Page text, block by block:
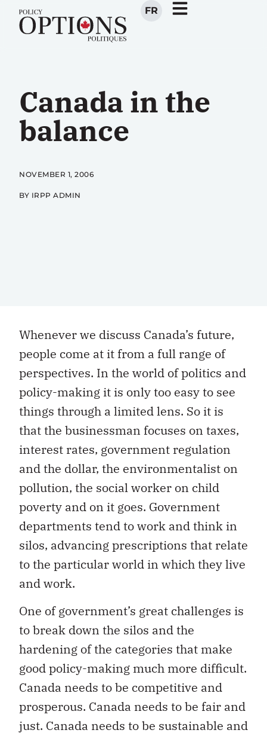
FR
Canada in the
balance
NOVEMBER 1, 2006
BY IRPP ADMIN
Whenever we discuss Canada’s future,
people come at it from a full range of
perspectives. In the world of politics and
policy-making it is only too easy to see
things through a limited lens. So it is
that the businessman focuses on taxes,
interest rates, government regulation
and the dollar, the environmentalist on
pollution, the social worker on child
poverty and on it goes. Government
departments tend to work and think in
silos, advancing prescriptions that relate
to the particular world in which they live
and work.
One of government’s great challenges is
to break down the silos and the
hardening of the categories that make
good policy-making much more difficult.
Canada needs to be competitive and
prosperous. Canada needs to be fair and
just. Canada needs to be sustainable and